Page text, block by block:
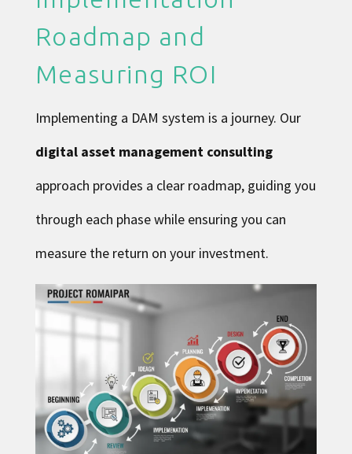
Roadmap and
Measuring ROI
Implementing a DAM system is a journey. Our
digital asset management consulting
approach provides a clear roadmap, guiding you
through each phase while ensuring you can
measure the return on your investment.